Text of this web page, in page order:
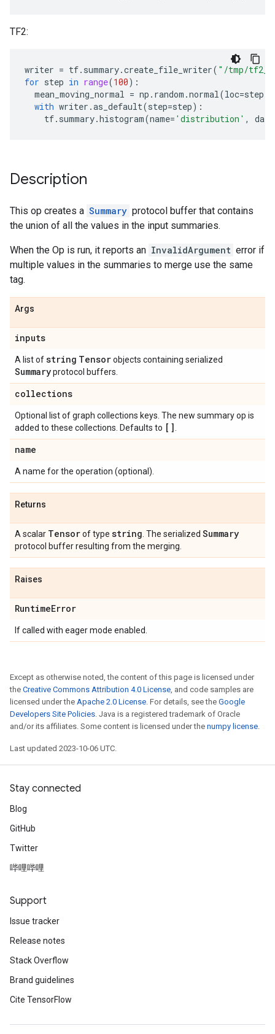
TF2:
writer = tf. summary.create_file_writer( "/tmp/
for step in range(100):
mean_moving_normal = np . random .normal(loc=step
with writer .as_default(step=step):
tf. summary.histogram(name= 'distribution' , data
Description
This op creates a Summary protocol buffer that contains
the union of all the values in the input summaries.
When the Op is run, it reports an InvalidArgument error if
multiple values in the summaries to merge use the same
tag.
Args
inputs
A list ofstring Tensorobjects containing serialized
Summaryprotocol buffers.
collections
Optional list of graph collections keys. The new summary op is
added to these collections. Defaults to []
name
A name for the operation (optional).
Returns
A scalar Tensorof type string . The serialized Summary
protocol buffer resulting from the merging.
Raises
RuntimeError
If called with eager mode enabled.
Except as otherwise noted, the content of this page is licensed under
the Creative Commons Attribution 4.0 License, and code samples are
licensed under the Apache 2.0 License. For details, see the Google
Developers Site Policies. Java is a registered trademark of Oracle
and/or its affiliates. Some content is licensed under the numpy license.
Last updated 2023-10-06 UTC.
Stay connected
Blog
GitHub
Twitter
哔哩哔哩
Support
Issue tracker
Release notes
Stack Overflow
Brand guidelines
Cite TensorFlow